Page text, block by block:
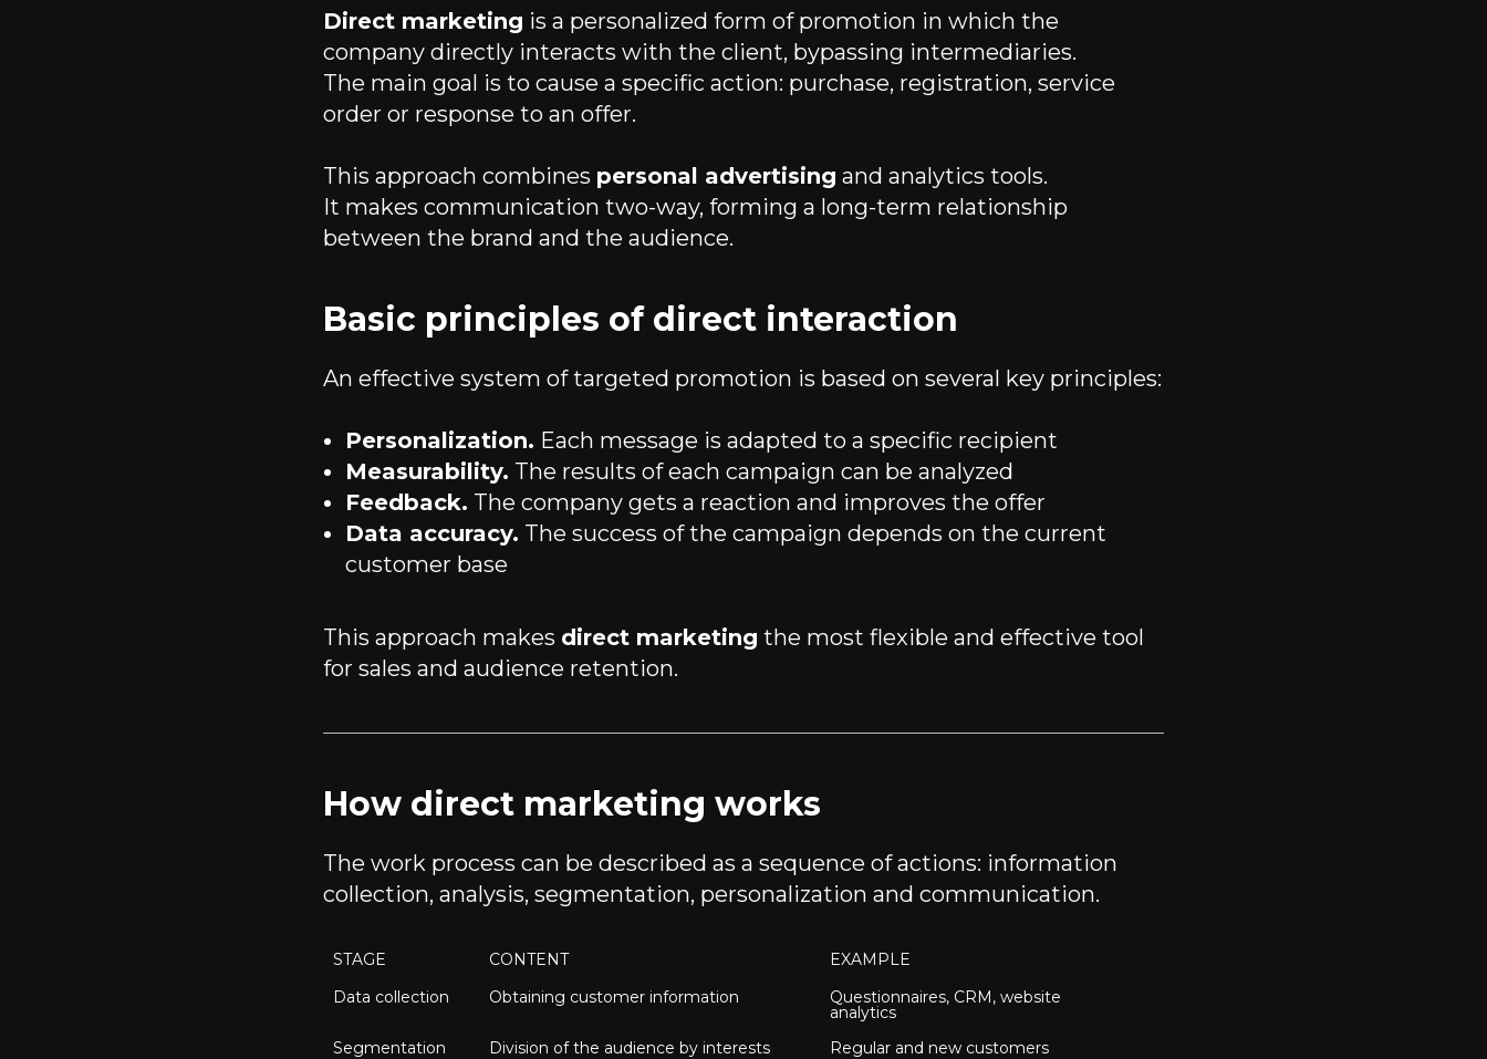
Direct marketing is a personalized form of promotion in which the
company directly interacts with the client, bypassing intermediaries.
The main goal is to cause a specific action: purchase, registration, service
order or response to an offer.
This approach combines personal advertising and analytics tools.
It makes communication two-way, forming a long-term relationship
between the brand and the audience.
Basic principles of direct interaction
An effective system of targeted promotion is based on several key principles:
Personalization. Each message is adapted to a specific recipient
Measurability. The results of each campaign can be analyzed
Feedback. The company gets a reaction and improves the offer
Data accuracy. The success of the campaign depends on the current
customer base
This approach makes direct marketing the most flexible and effective tool
for sales and audience retention.
How direct marketing works
The work process can be described as a sequence of actions: information
collection, analysis, segmentation, personalization and communication.
STAGE CONTENT
EXAMPLE
Data collection
Obtaining customer information Questionnaires, CRM, website
analytics
Segmentation
Division of the audience by interests
Regular and new customers